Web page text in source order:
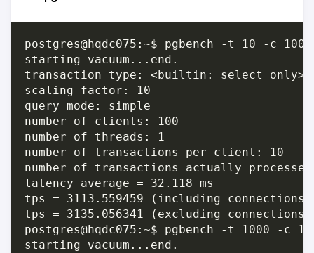
postgres@hqdc075:~$ pgbench -t 10 -c
starting vacuum...end.
transaction type: <builtin: select only>
scaling factor: 10
query mode: simple
number of clients: 100
number of threads: 1
number of transactions per client: 10
number of transactions actually
latency average = 32.118 ms
tps = 3113.559459 (including
tps = 3135.056341 (excluding
postgres@hqdc075:~$ pgbench -t 1000 -c
starting vacuum...end.